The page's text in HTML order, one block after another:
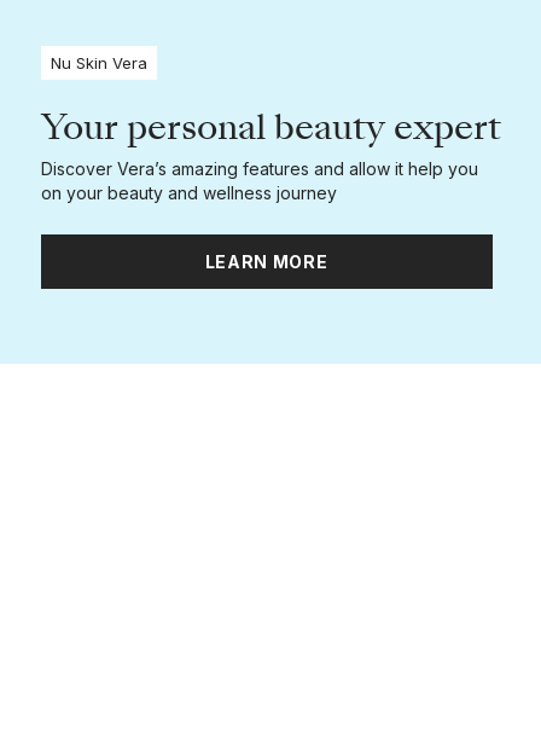
Nu Skin Vera
Your personal beauty expert
Discover Vera’s amazing features and allow it help you
on your beauty and wellness journey
LEARN MORE